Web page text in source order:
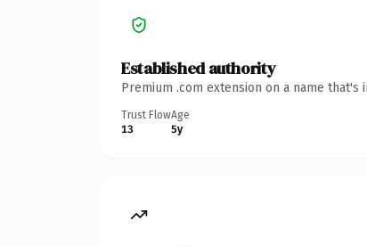
Established authority
Premium .com extension on a name
Trust Flow
13
Age
5y